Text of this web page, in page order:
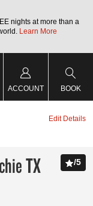
nights at more than a
Learn More
ACCOUNT BOOK
Edit Details
TX /5